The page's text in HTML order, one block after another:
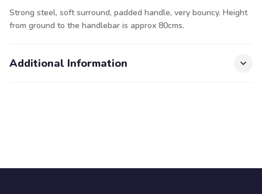
Strong steel, soft surround, padded handle, very bouncy. Height
from ground to the handlebar is approx 80cms.
Additional Information